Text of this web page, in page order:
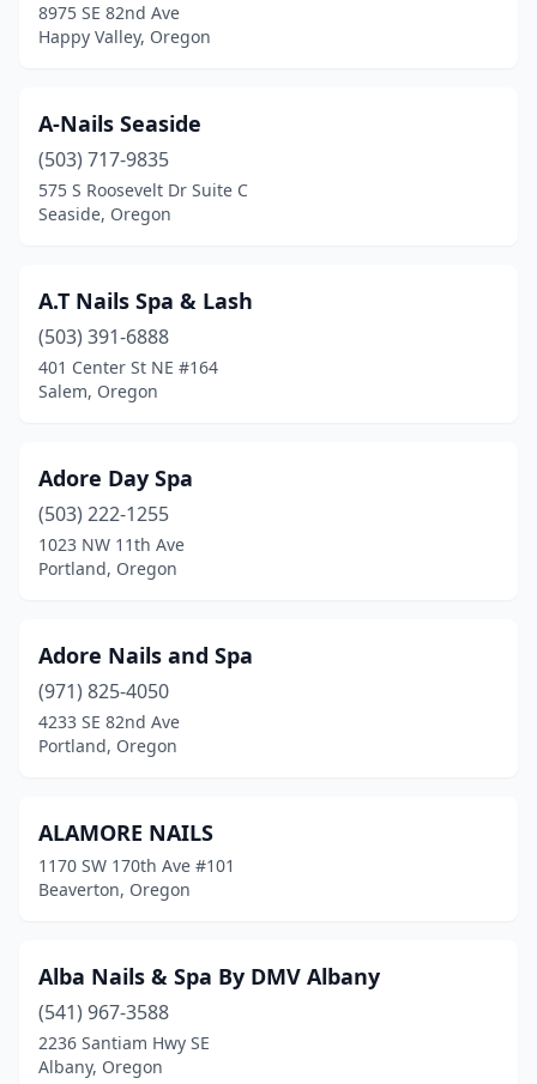
Myrtle Creek(1)
Newport(3)
North Bend
(5)
Oak Grove(2)
Oregon City (13)
Pendleton
(4)
Phoenix(1)
Portland(161)
Redmond(12)
Reedsport(1)
Roseburg(11)
Sandy (4)
Scappoose(3)
Shady Cove (1)
Sheridan(1)
8975 SE 82nd Ave
Happy Valley, Oregon
A-Nails Seaside
(503) 717-9835
575 S Roosevelt Dr Suite C
Seaside, Oregon
A.T Nails Spa & Lash
(503) 391-6888
401 Center St NE #164
Salem, Oregon
Adore Day Spa
(503) 222-1255
1023 NW 11th Ave
Portland, Oregon
Adore Nails and Spa
(971) 825-4050
4233 SE 82nd Ave
Portland, Oregon
ALAMORE NAILS
1170 SW 170th Ave #101
Beaverton, Oregon
Alba Nails & Spa By DMV Albany
(541) 967-3588
2236 Santiam Hwy SE
Albany, Oregon